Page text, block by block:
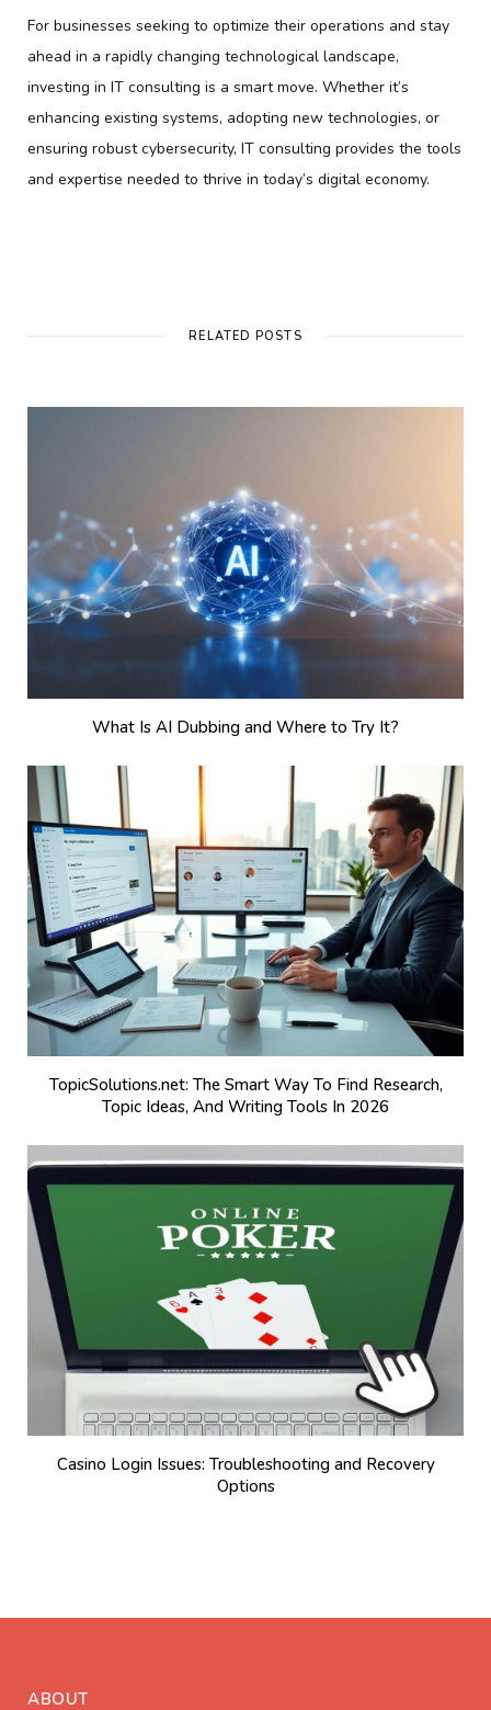
For businesses seeking to optimize their operations and stay
ahead in a rapidly changing technological landscape,
investing in IT consulting is a smart move. Whether it’s
enhancing existing systems, adopting new technologies, or
ensuring robust cybersecurity, IT consulting provides the tools
and expertise needed to thrive in today’s digital economy.
RELATED POSTS
What Is AI Dubbing and Where to Try It?
TopicSolutions.net: The Smart Way To Find Research,
Topic Ideas, And Writing Tools In 2026
Casino Login Issues: Troubleshooting and Recovery
Options
ABOUT